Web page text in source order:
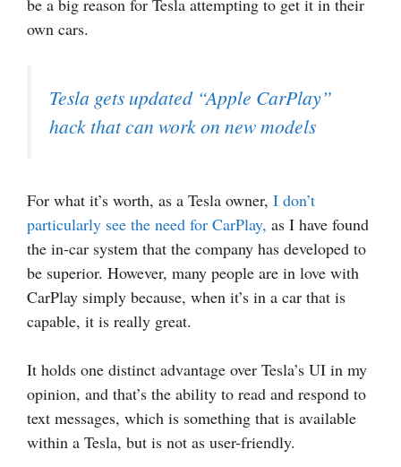
be a big reason for Tesla attempting to get it in their
own cars.
Tesla gets updated “Apple CarPlay”
hack that can work on new models
For what it’s worth, as a Tesla owner, I don’t
particularly see the need for CarPlay, as I have found
the in-car system that the company has developed to
be superior. However, many people are in love with
CarPlay simply because, when it’s in a car that is
capable, it is really great.
It holds one distinct advantage over Tesla’s UI in my
opinion, and that’s the ability to read and respond to
text messages, which is something that is available
within a Tesla, but is not as user-friendly.